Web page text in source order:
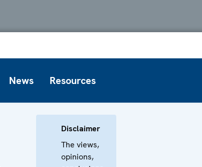
News Resources
Disclaimer
The views,
opinions,